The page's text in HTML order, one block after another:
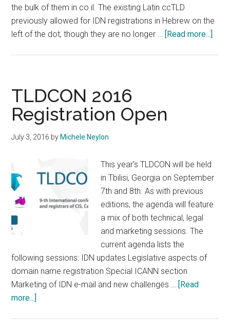
the bulk of them in co.il. The existing Latin ccTLD
previously allowed for IDN registrations in Hebrew on the
left of the dot, though they are no longer …
[Read more...]
TLDCON 2016
Registration Open
July 3, 2016 by Michele Neylon
This year's TLDCON will be held
in Tbilisi, Georgia on September
7th and 8th. As with previous
editions, the agenda will feature
a mix of both technical, legal
and marketing sessions. The
current agenda lists the
following sessions: IDN updates Legislative aspects of
domain name registration Special ICANN section
Marketing of IDN e-mail and new challenges …
[Read
more...]